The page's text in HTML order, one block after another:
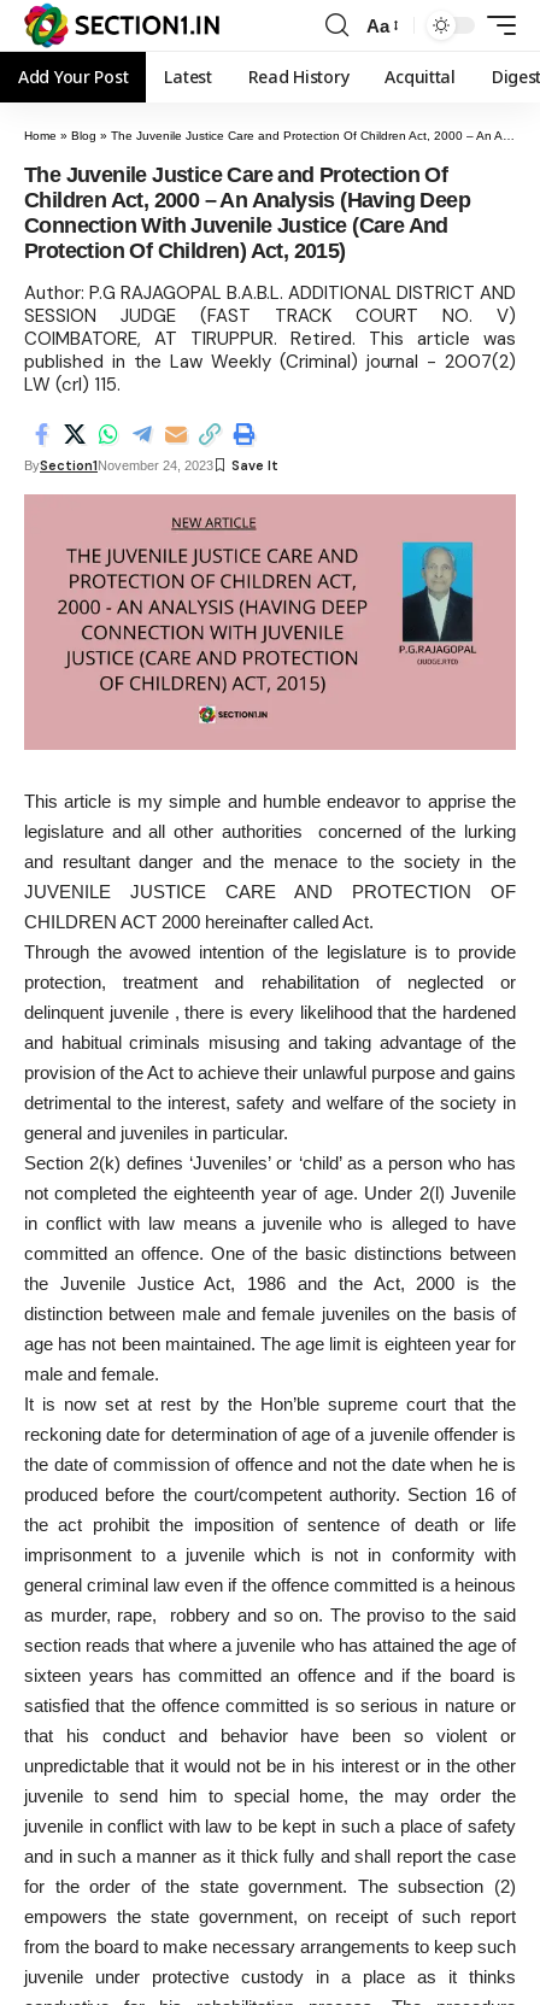
Aa
Add Your Post Latest Read History Acquittal
Home » Blog » The Juvenile Justice Care and Protection Of Children Act, 2000 – An Analysis (Having Deep Connection With Juvenile Justice (Care And Protection Of Children) Act, 2015)
The Juvenile Justice Care and Protection Of
Children Act, 2000 – An Analysis (Having Deep
Connection With Juvenile Justice (Care And
Protection Of Children) Act, 2015)
Author: P.G RAJAGOPAL B.A.B.L. ADDITIONAL DISTRICT AND
SESSION JUDGE (FAST TRACK COURT NO. V)
COIMBATORE, AT TIRUPPUR. Retired. This article was
published in the Law Weekly (Criminal) journal - 2007(2)
LW (crl) 115.
BySection1November 24, 2023
This article is my simple and humble endeavor to apprise the
legislature and all other authorities concerned of the lurking
and resultant danger and the menace to the society in the
JUVENILE JUSTICE CARE AND PROTECTION OF
CHILDREN ACT 2000 hereinafter called Act.
Through the avowed intention of the legislature is to provide
protection, treatment and rehabilitation of neglected or
delinquent juvenile , there is every likelihood that the hardened
and habitual criminals misusing and taking advantage of the
provision of the Act to achieve their unlawful purpose and gains
detrimental to the interest, safety and welfare of the society in
general and juveniles in particular.
Section 2(k) defines ‘Juveniles’ or ‘child’ as a person who has
not completed the eighteenth year of age. Under 2(l) Juvenile
in conflict with law means a juvenile who is alleged to have
committed an offence. One of the basic distinctions between
the Juvenile Justice Act, 1986 and the Act, 2000 is the
distinction between male and female juveniles on the basis of
age has not been maintained. The age limit is eighteen year for
male and female.
It is now set at rest by the Hon’ble supreme court that the
reckoning date for determination of age of a juvenile offender is
the date of commission of offence and not the date when he is
produced before the court/competent authority. Section 16 of
the act prohibit the imposition of sentence of death or life
imprisonment to a juvenile which is not in conformity with
general criminal law even if the offence committed is a heinous
as murder, rape, robbery and so on. The proviso to the said
section reads that where a juvenile who has attained the age of
sixteen years has committed an offence and if the board is
satisfied that the offence committed is so serious in nature or
that his conduct and behavior have been so violent or
unpredictable that it would not be in his interest or in the other
juvenile to send him to special home, the may order the
juvenile in conflict with law to be kept in such a place of safety
and in such a manner as it thick fully and shall report the case
for the order of the state government. The subsection (2)
empowers the state government, on receipt of such report
from the board to make necessary arrangements to keep such
juvenile under protective custody in a place as it thinks